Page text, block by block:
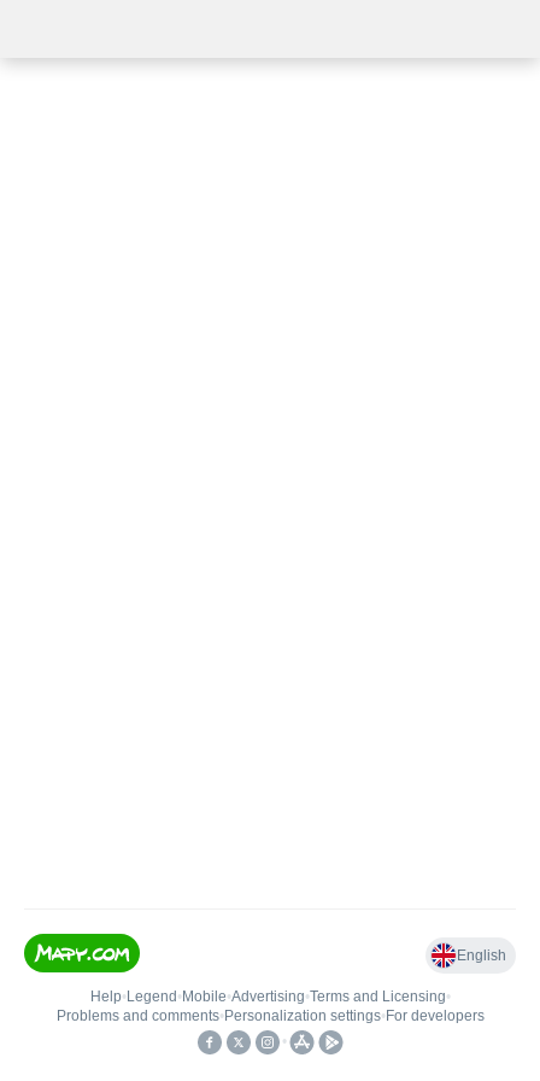
English
Help• Legend • Mobile•Advertising•Terms and Licensing•
Problems and comments• Personalization settings• For developers
•